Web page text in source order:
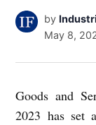
by
May 8,
Goods and
2023 has set